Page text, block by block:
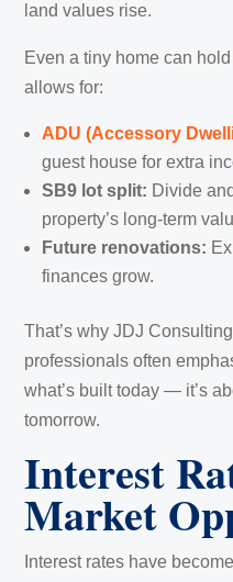
land values rise.
Even a tiny home can
allows for:
ADU (Accessory
guest house for extra
SB9 lot split: Divide
property’s long-term
Future renovations:
finances grow.
That’s why JDJ
professionals often
what’s built today — it’s
tomorrow.
Interest
Market
Interest rates have